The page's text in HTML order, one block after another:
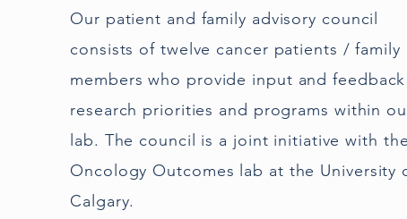
Our patient and family advisory council
consists of twelve cancer patients / family
members who provide input and
research priorities and programs within
lab. The council is a joint initiative with the
Oncology Outcomes lab at the University
Calgary.